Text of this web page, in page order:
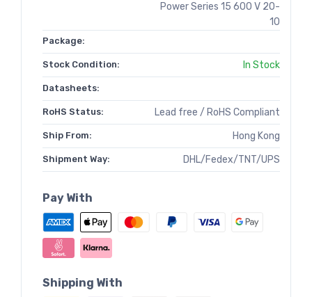
Power Series 15 600 V 20-
10
Package:
Stock Condition: In Stock
Datasheets:
RoHS Status: Lead free / RoHS Compliant
Ship From: Hong Kong
Shipment Way: DHL/Fedex/TNT/UPS
Pay With
Shipping With